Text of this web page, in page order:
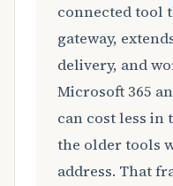
connected tool
gateway,
delivery, and
Microsoft 365
can cost less in
the older tools
address. That